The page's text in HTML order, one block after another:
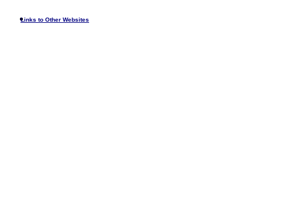
Links to Other Websites